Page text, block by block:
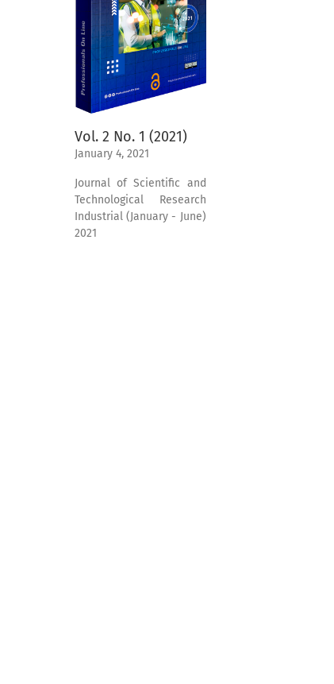
Vol. 2 No. 1 (2021)
January 4, 2021
Journal of Scientific and
Technological Research
Industrial (January - June)
2021